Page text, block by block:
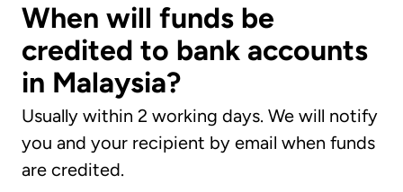
When will funds be
credited to bank accounts
in Malaysia?
Usually within 2 working days. We will notify
you and your recipient by email when funds
are credited.